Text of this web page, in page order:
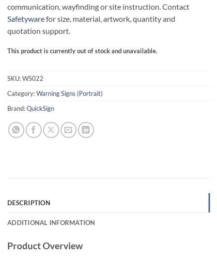
communication, wayfinding or site instruction. Contact
Safetywarefor size, material, artwork, quantity and
quotation support.
This product is currently out of stock and unavailable.
SKU:WS022
Category:Warning Signs (Portrait)
Brand:QuickSign
DESCRIPTION
ADDITIONAL INFORMATION
Product Overview